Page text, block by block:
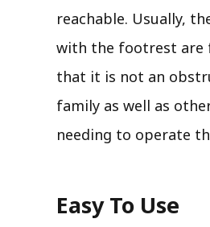
reachable. Usually,
with the footrest are
that it is not an
family as well as
needing to operate
Easy To Use